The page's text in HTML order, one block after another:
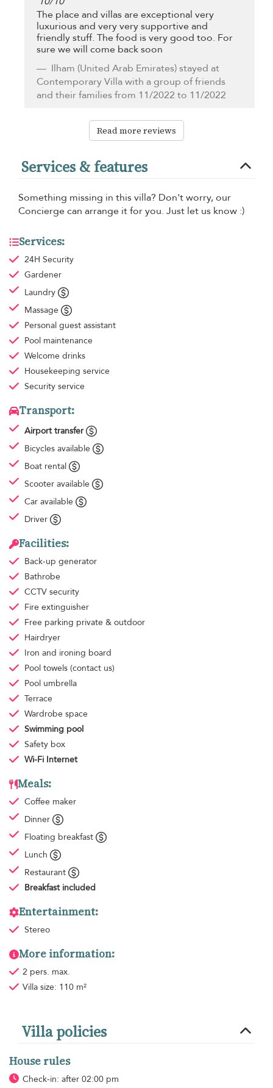
The place and villas are exceptional very
luxurious and very very supportive and
friendly stuff. The food is very good too. For
sure we will come back soon
Ilham (United Arab Emirates) stayed at
Contemporary Villa with a group of friends
and their families from 11/2022 to 11/2022
Read more reviews
Services & features
Something missing in this villa? Don't worry, our
Concierge can arrange it for you. Just let us know :)
Services:
24H Security
Gardener
Laundry
Massage
Personal guest assistant
Pool maintenance
Welcome drinks
Housekeeping service
Security service
Transport:
Airport transfer
Bicycles available
Boat rental
Scooter available
Car available
Driver
Facilities:
Back-up generator
Bathrobe
CCTV security
Fire extinguisher
Free parking private & outdoor
Hairdryer
Iron and ironing board
Pool towels (contact us)
Pool umbrella
Terrace
Wardrobe space
Swimming pool
Safety box
Wi-Fi Internet
Meals:
Coffee maker
Dinner
Floating breakfast
Lunch
Restaurant
Breakfast included
Entertainment:
Stereo
More information:
2 pers. max.
Villa size: 110 m²
Villa policies
House rules
Check-in: after 02:00 pm